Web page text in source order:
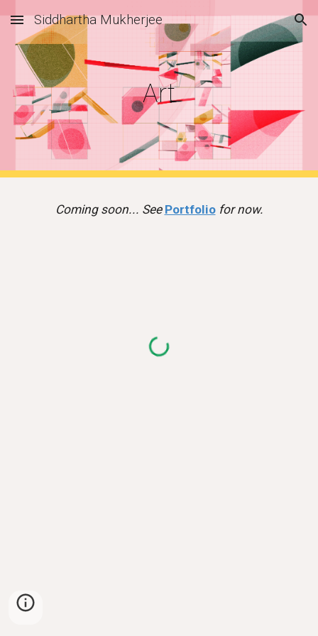
Skip to main content Skip to navigation
Siddhartha Mukherjee
Art
Coming soon... See Portfoliofor now.